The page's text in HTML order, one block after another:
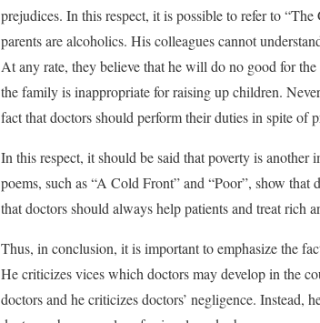
prejudices. In this respect, it is possible to refer to
parents are alcoholics. His colleagues cannot
At any rate, they believe that he will do no good for
the family is inappropriate for raising up children.
fact that doctors should perform their duties in spite of
In this respect, it should be said that poverty is
poems, such as “A Cold Front” and “Poor”, show
that doctors should always help patients and treat rich
Thus, in conclusion, it is important to emphasize the
He criticizes vices which doctors may develop in the
doctors and he criticizes doctors’ negligence. Instead,